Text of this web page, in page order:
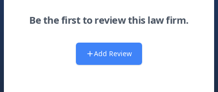
Be the first to review this law firm.
Add Review